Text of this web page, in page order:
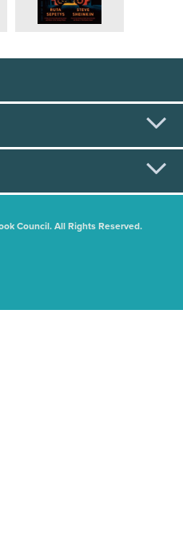
Council. All Rights Reserved.